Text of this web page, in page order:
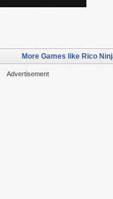
More Games like Rico
Advertisement